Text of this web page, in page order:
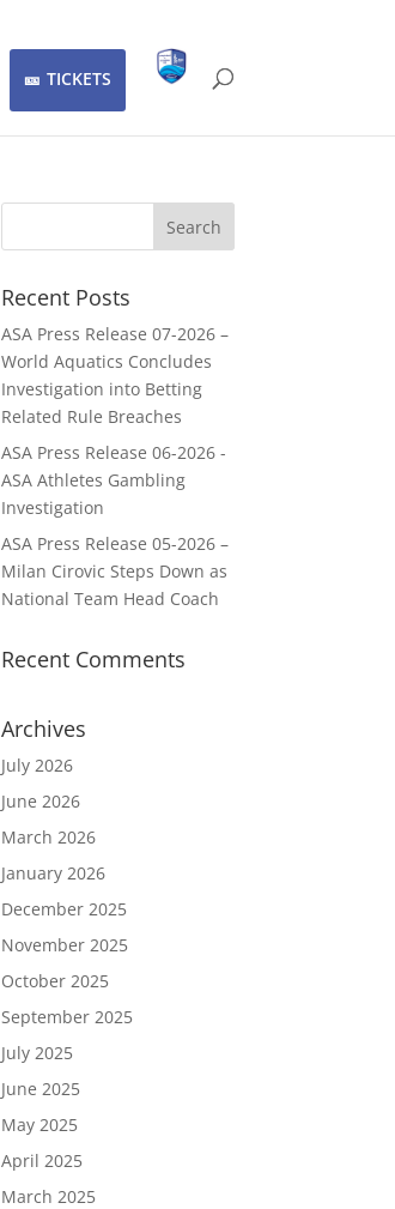
TICKETS
Recent Posts
ASA Press Release 07-2026 –
World Aquatics Concludes
Investigation into Betting
Related Rule Breaches
ASA Press Release 06-2026 -
ASA Athletes Gambling
Investigation
ASA Press Release 05-2026 –
Milan Cirovic Steps Down as
National Team Head Coach
Recent Comments
Archives
July 2026
June 2026
March 2026
January 2026
December 2025
November 2025
October 2025
September 2025
July 2025
June 2025
May 2025
April 2025
March 2025